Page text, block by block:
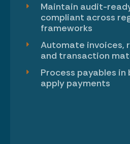
Maintain audit-
compliant across
frameworks
Automate invoices,
and transaction
Process payables
apply payments